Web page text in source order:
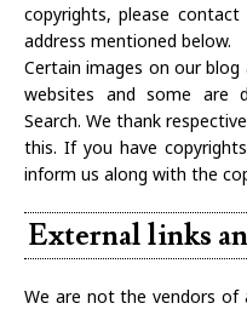
copyrights, please
address mentioned below.
Certain images on our
websites and some are
Search. We thank
this. If you have
inform us along with the
External links
We are not the vendors of